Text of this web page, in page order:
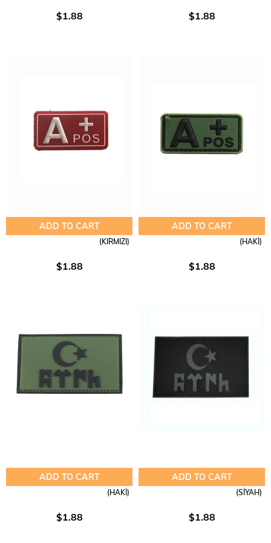
$1.88 $1.88
ADD TO CART
(KIRMIZI)
$1.88
ADD TO CART
(HAKİ)
$1.88
ADD TO CART
(HAKİ)
$1.88
ADD TO CART
(SİYAH)
$1.88